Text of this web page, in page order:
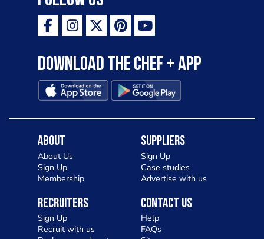
Download the Chef + app
About
About Us
Sign Up
Membership
Suppliers
Sign Up
Case studies
Advertise with us
Recruiters
Sign Up
Recruit with us
Contact Us
Help
FAQs